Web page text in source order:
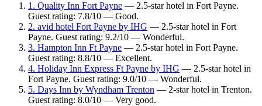
1. Quality Inn Fort Payne — 2.5-star hotel in Fort Payne.
Guest rating: 7.8/10 — Good.
2. avid hotel Fort Payne by IHG — 2.5-star hotel in Fort
Payne. Guest rating: 9.2/10 — Wonderful.
3. Hampton Inn Ft Payne — 2.5-star hotel in Fort Payne.
Guest rating: 8.8/10 — Excellent.
4. Holiday Inn Express Ft Payne by IHG — 2.5-star hotel in
Fort Payne. Guest rating: 9.0/10 — Wonderful.
5. Days Inn by Wyndham Trenton — 2-star hotel in Trenton.
Guest rating: 8.0/10 — Very good.